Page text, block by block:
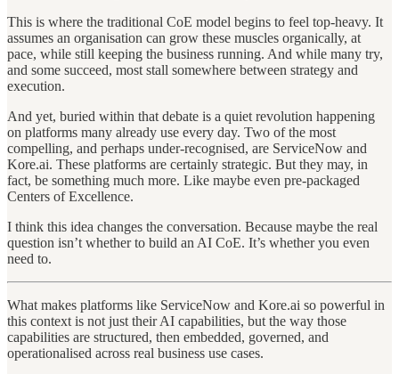
This is where the traditional CoE model begins to feel top-heavy. It
assumes an organisation can grow these muscles organically, at
pace, while still keeping the business running. And while many try,
and some succeed, most stall somewhere between strategy and
execution.
And yet, buried within that debate is a quiet revolution happening
on platforms many already use every day. Two of the most
compelling, and perhaps under-recognised, are ServiceNow and
Kore.ai. These platforms are certainly strategic. But they may, in
fact, be something much more. Like maybe even pre-packaged
Centers of Excellence.
I think this idea changes the conversation. Because maybe the real
question isn’t whether to build an AI CoE. It’s whether you even
need to.
What makes platforms like ServiceNow and Kore.ai so powerful in
this context is not just their AI capabilities, but the way those
capabilities are structured, then embedded, governed, and
operationalised across real business use cases.